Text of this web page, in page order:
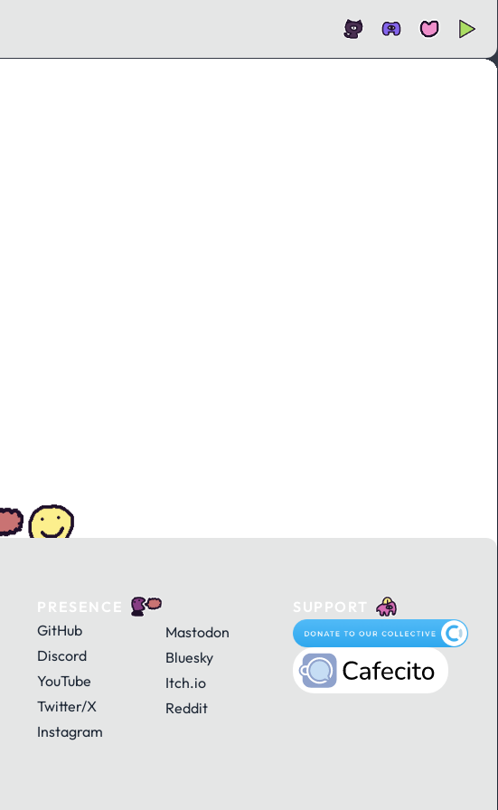
Open In new tab
PRESENCE
GitHub
Discord
YouTube
Twitter/X
Instagram
Mastodon
Bluesky
Itch.io
Reddit
SUPPORT